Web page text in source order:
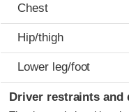
Chest
Hip/thigh
Lower leg/foot
Driver restraints and